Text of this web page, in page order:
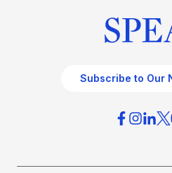
Subscribe to Our